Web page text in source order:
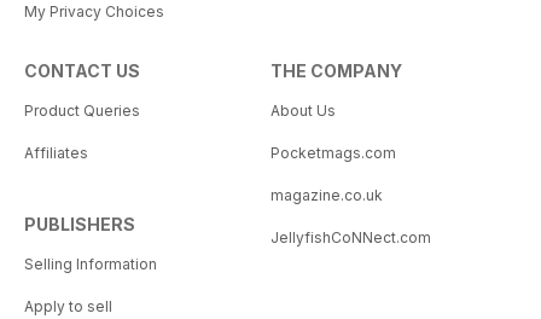
My Privacy Choices
CONTACT US
Product Queries
Affiliates
PUBLISHERS
Selling Information
Apply to sell
THE COMPANY
About Us
Pocketmags.com
magazine.co.uk
JellyfishCoNNect.com